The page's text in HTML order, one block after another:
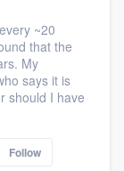
~20
that the
My
says it is
should I have
Follow